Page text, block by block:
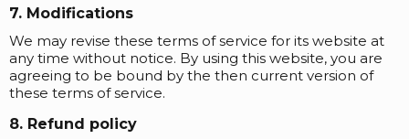
7. Modifications
We may revise these terms of service for its website at
any time without notice. By using this website, you are
agreeing to be bound by the then current version of
these terms of service.
8. Refund policy